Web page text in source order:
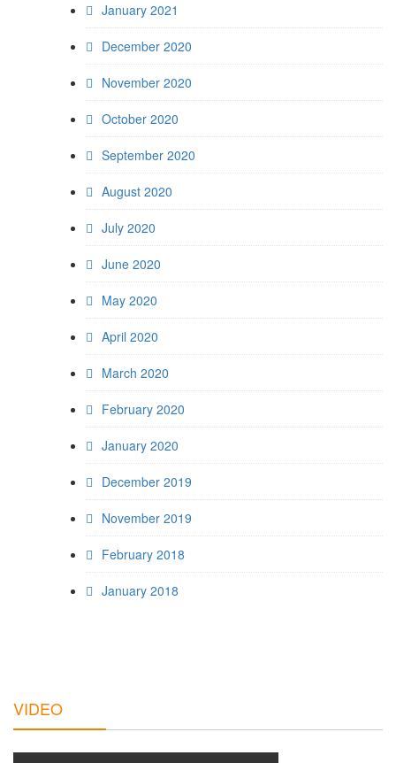
January 2021
December 2020
November 2020
October 2020
September 2020
August 2020
July 2020
June 2020
May 2020
April 2020
March 2020
February 2020
January 2020
December 2019
November 2019
February 2018
January 2018
VIDEO